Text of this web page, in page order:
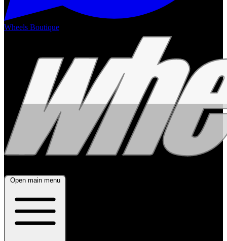
Wheels Boutique
Open main menu